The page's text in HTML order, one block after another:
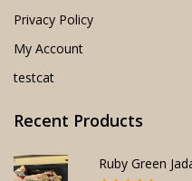
Privacy Policy
My Account
testcat
Recent Products